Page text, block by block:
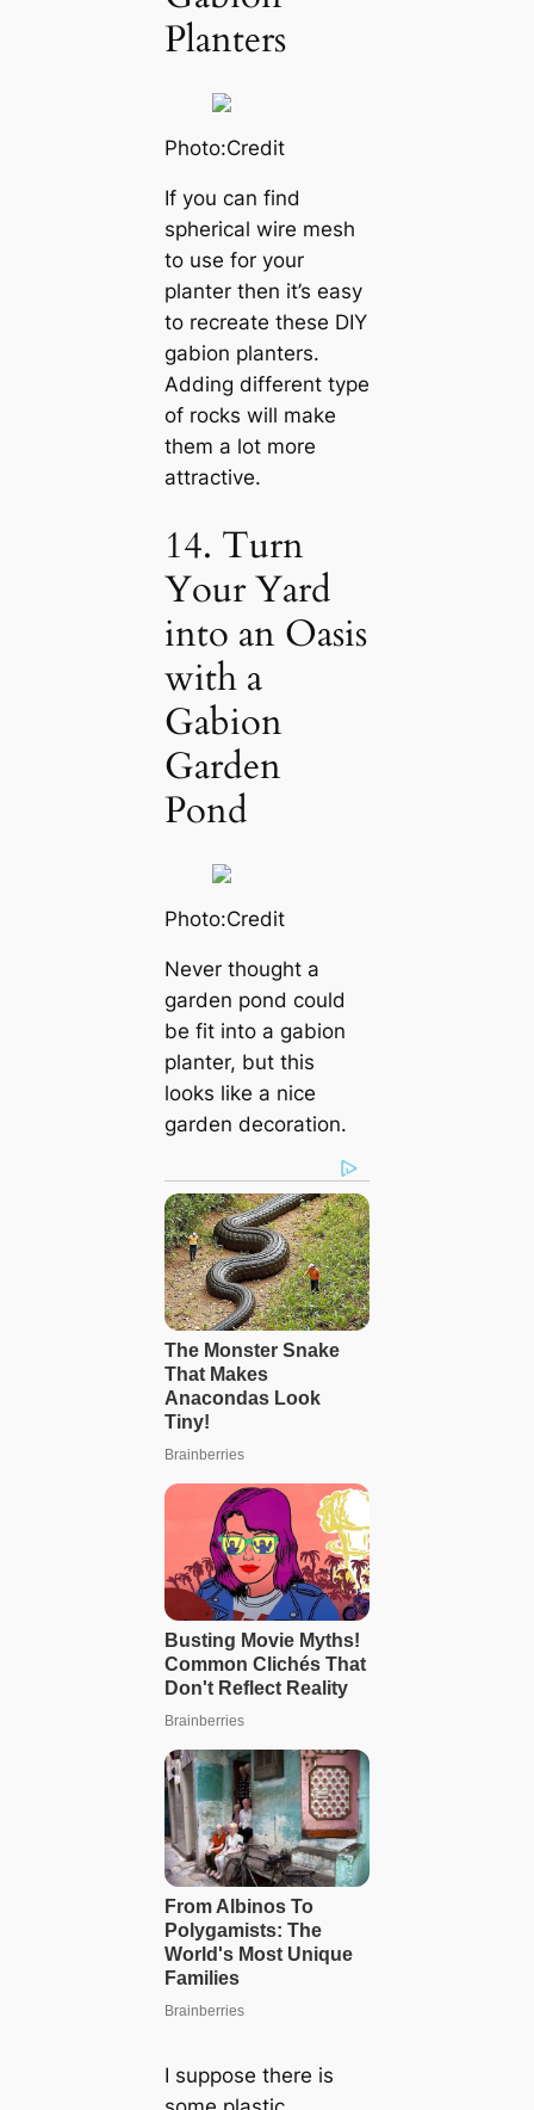
Planters
Photo:Credit
If you can find
spherical wire mesh
to use for your
planter then it’s easy
to recreate these DIY
gabion planters.
Adding different type
of rocks will make
them a lot more
attractive.
14. Turn
Your Yard
into an Oasis
with a
Gabion
Garden
Pond
Photo:Credit
Never thought a
garden pond could
be fit into a gabion
planter, but this
looks like a nice
garden decoration.
I suppose there is